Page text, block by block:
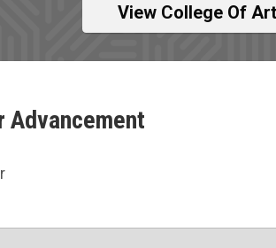
View College Of
Advancement